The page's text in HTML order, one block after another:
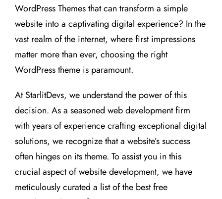
WordPress Themes that can transform a simple
website into a captivating digital experience? In the
vast realm of the internet, where first impressions
matter more than ever, choosing the right
WordPress theme is paramount.
At StarlitDevs, we understand the power of this
decision. As a seasoned web development firm
with years of experience crafting exceptional digital
solutions, we recognize that a website’s success
often hinges on its theme. To assist you in this
crucial aspect of website development, we have
meticulously curated a list of the best free